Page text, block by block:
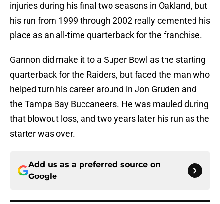
injuries during his final two seasons in Oakland, but
his run from 1999 through 2002 really cemented his
place as an all-time quarterback for the franchise.
Gannon did make it to a Super Bowl as the starting
quarterback for the Raiders, but faced the man who
helped turn his career around in Jon Gruden and
the Tampa Bay Buccaneers. He was mauled during
that blowout loss, and two years later his run as the
starter was over.
Add us as a preferred source on
Google